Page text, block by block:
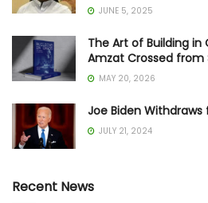
JUNE 5, 2025
The Art of Building in
Amzat Crossed
MAY 20, 2026
Joe Biden
JULY 21, 2024
Recent News